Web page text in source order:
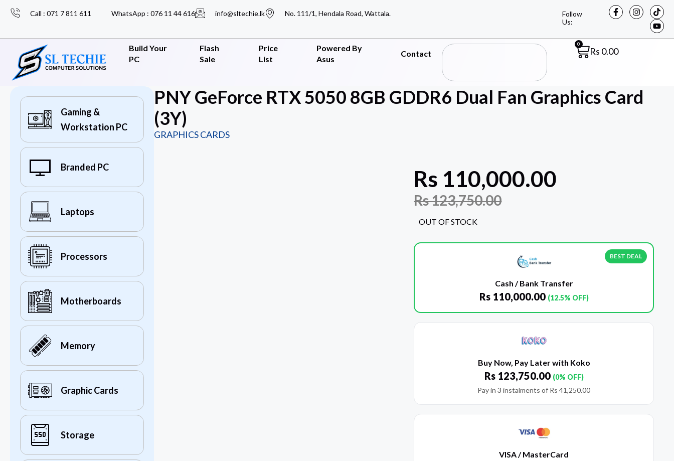
Call : 071 7 811 611 WhatsApp : 076 11 44 616 info@sltechie.lk No. 111/1, Hendala Road, Wattala.
Follow
Us:
Build Your
PC
Flash
Sale
Price
List
Powered By
Asus
Contact Rs 0.00
0
Gaming &
Workstation PC
Branded PC
Laptops
Processors
Motherboards
Memory
Graphic Cards
Storage
PNY GeForce RTX 5050 8GB GDDR6 Dual Fan Graphics Card
(3Y)
GRAPHICS CARDS
Rs 110,000.00
Rs123,750.00
OUT OF STOCK
BEST DEAL
Cash / Bank Transfer
Rs110,000.00 (12.5% OFF)
Buy Now, Pay Later with Koko
Rs123,750.00 (0% OFF)
Pay in 3 instalments of Rs 41,250.00
VISA / MasterCard